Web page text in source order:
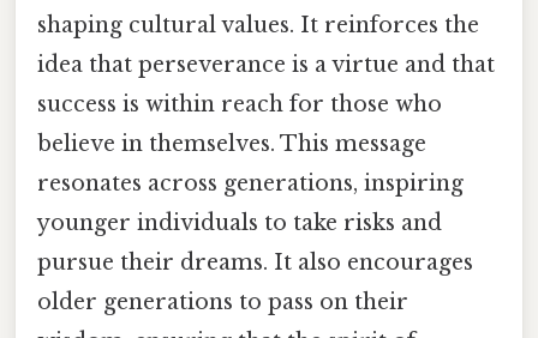
shaping cultural values. It reinforces the
idea that perseverance is a virtue and that
success is within reach for those who
believe in themselves. This message
resonates across generations, inspiring
younger individuals to take risks and
pursue their dreams. It also encourages
older generations to pass on their